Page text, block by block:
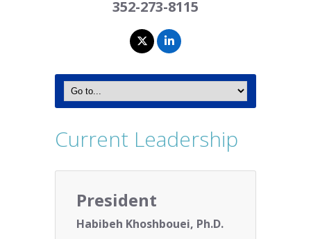
352-273-8115
Current Leadership
President
Habibeh Khoshbouei, Ph.D.